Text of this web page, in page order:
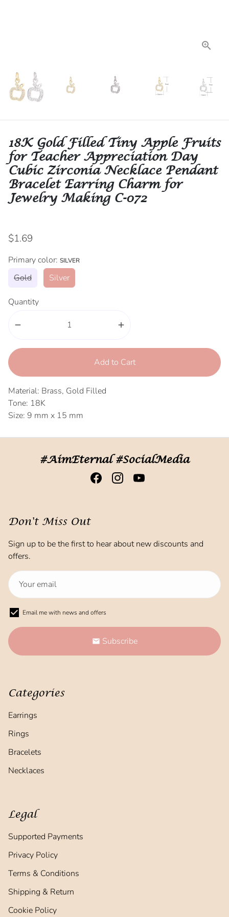
18K Gold Filled Tiny Apple Fruits
for Teacher Appreciation Day
Cubic Zirconia Necklace Pendant
Bracelet Earring Charm for
Jewelry Making C-072
$1.69
Primary color: SILVER
Gold Silver
Quantity
remove add
Add to Cart
Material: Brass, Gold Filled
Tone: 18K
Size: 9 mm x 15 mm
#AimEternal #SocialMedia
Don't Miss Out
Sign up to be the first to hear about new discounts and
offers.
Email me with news and offers
email Subscribe
Categories
Earrings
Rings
Bracelets
Necklaces
Legal
Supported Payments
Privacy Policy
Terms & Conditions
Shipping & Return
Cookie Policy